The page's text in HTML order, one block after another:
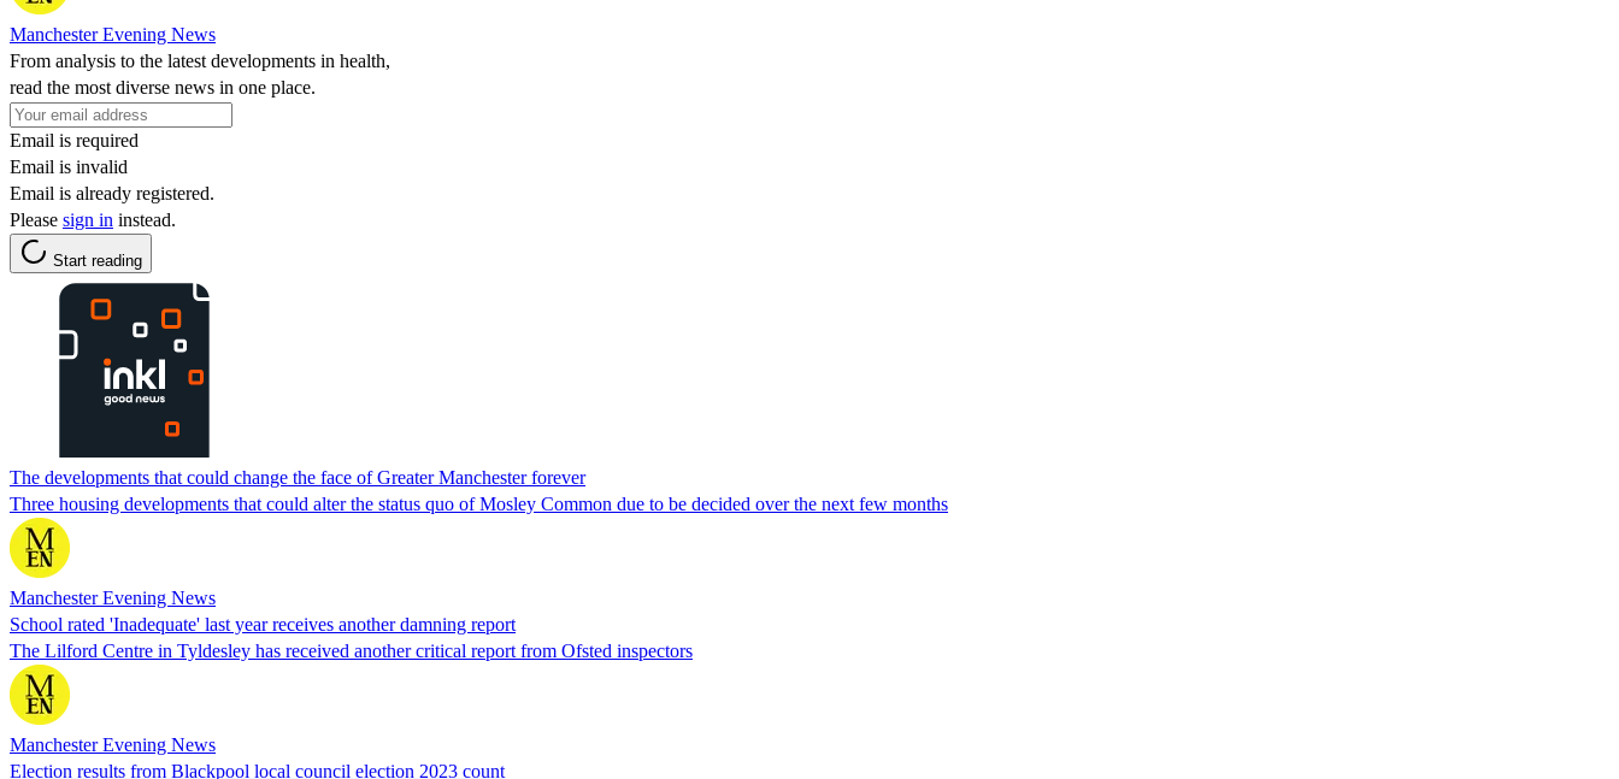
Manchester Evening News
From analysis to the latest developments in health,
read the most diverse news in one place.
Email is required
Email is invalid
Email is already registered.
Please sign in instead.
Start reading
The developments that could change the face of Greater Manchester forever
Three housing developments that could alter the status quo of Mosley Common due to be decided over the next few months
Manchester Evening News
School rated 'Inadequate' last year receives another damning report
The Lilford Centre in Tyldesley has received another critical report from Ofsted inspectors
Manchester Evening News
Election results from Blackpool local council election 2023 count